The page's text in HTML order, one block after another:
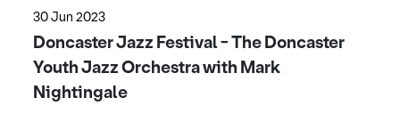
30 Jun 2023
Doncaster Jazz Festival - The Doncaster
Youth Jazz Orchestra with Mark
Nightingale